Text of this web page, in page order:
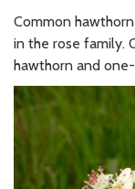
Common
in the rose family.
hawthorn and